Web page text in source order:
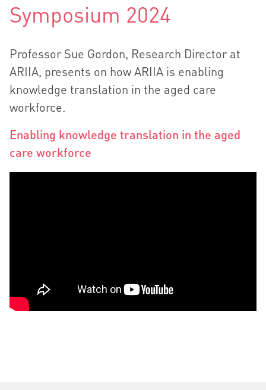
Symposium 2024
Professor Sue Gordon, Research Director at
ARIIA, presents on how ARIIA is enabling
knowledge translation in the aged care
workforce.
Enabling knowledge translation in the aged
care workforce